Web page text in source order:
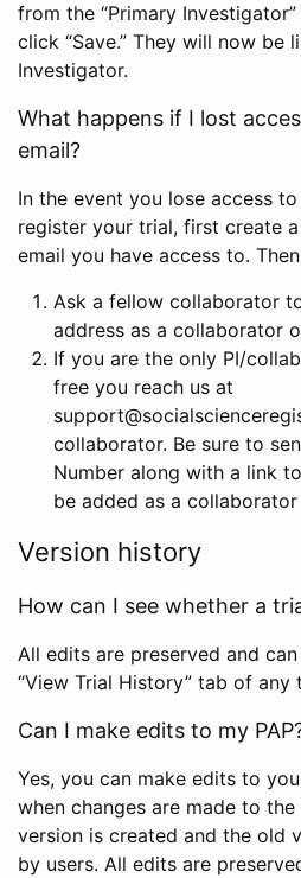
from the “Primary
click “Save.” They will now be
Investigator.
What happens if I lost
email?
In the event you lose access
register your trial, first create
email you have access to.
Ask a fellow collaborator
address as a collaborator
If you are the only PI/
free you reach us at
collaborator. Be sure to
Number along with a link
be added as a collaborator
Version history
How can I see whether a
All edits are preserved and
“View Trial History” tab of any
Can I make edits to my
Yes, you can make edits to
when changes are made to
version is created and the old
by users. All edits are